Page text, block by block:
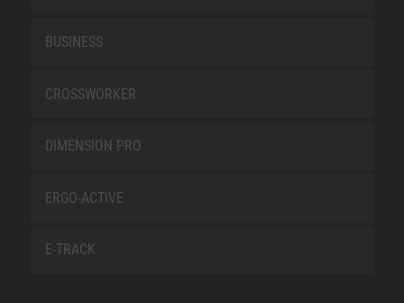
BUSINESS
CROSSWORKER
DIMENSION PRO
ERGO-ACTIVE
E-TRACK